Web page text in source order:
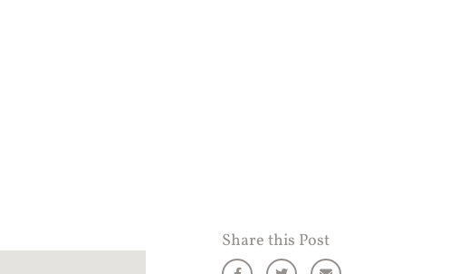
Share this Post